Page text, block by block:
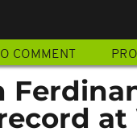
COMMENT
at